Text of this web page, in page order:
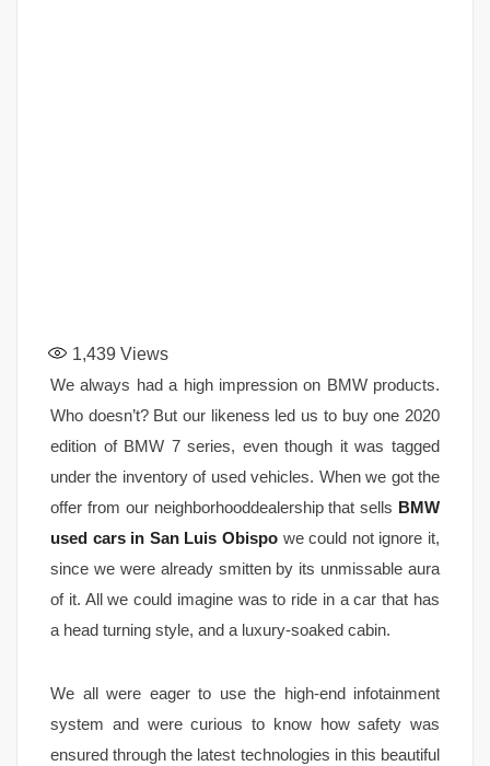
1,439 Views
We always had a high impression on BMW products.
Who doesn’t? But our likeness led us to buy one 2020
edition of BMW 7 series, even though it was tagged
under the inventory of used vehicles. When we got the
offer from our neighborhooddealership that sells BMW
used cars in San Luis Obispo we could not ignore it,
since we were already smitten by its unmissable aura
of it. All we could imagine was to ride in a car that has
a head turning style, and a luxury-soaked cabin.
We all were eager to use the high-end infotainment
system and were curious to know how safety was
ensured through the latest technologies in this beautiful